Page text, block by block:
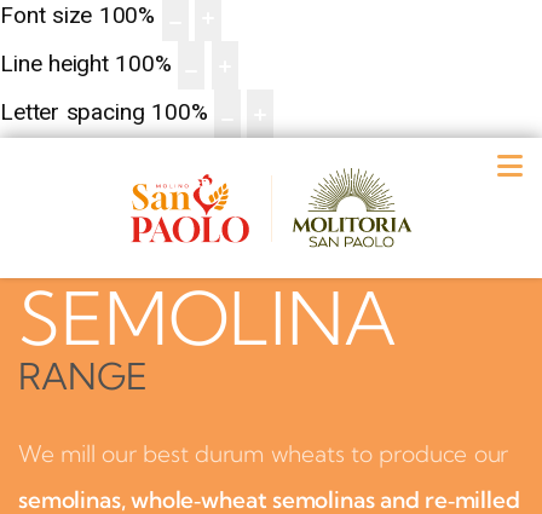
Font size 100%
Line height 100%
Letter spacing 100%
SEMOLINA
RANGE
We mill our best durum wheats to produce our
semolinas, whole‑wheat semolinas and re‑milled